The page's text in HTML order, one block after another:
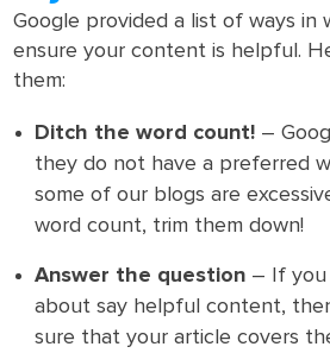
Google provided a list of ways in
ensure your content is helpful.
them:
Ditch the word count! –
they do not have a preferred
some of our blogs are
word count, trim them down!
Answer the question – If you
about say helpful content,
sure that your article covers